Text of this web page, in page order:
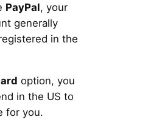
PayPal, your
generally
in the
option, you
in the US to
for you.